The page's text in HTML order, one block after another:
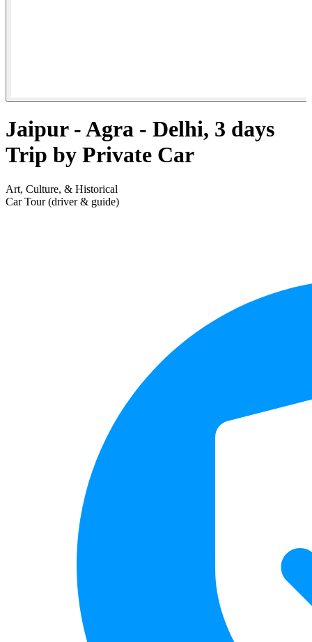
Jaipur - Agra - Delhi, 3 days
Trip by Private Car
Art, Culture, & Historical
Car Tour (driver & guide)